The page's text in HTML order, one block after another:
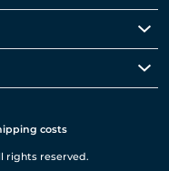
costs
rights reserved.